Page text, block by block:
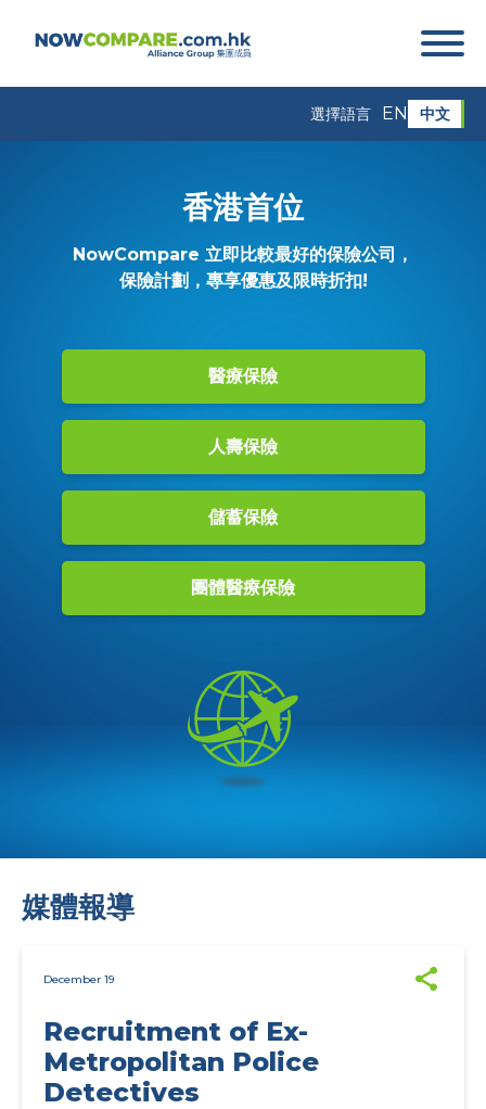
選擇語言 EN 中文
香港首位
NowCompare 立即比較最好的保險公司，
保險計劃，專享優惠及限時折扣!
醫療保險
人壽保險
儲蓄保險
團體醫療保險
媒體報導
December 19
Recruitment of Ex-
Metropolitan Police
Detectives